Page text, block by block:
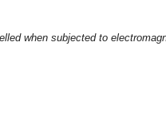
when subjected to